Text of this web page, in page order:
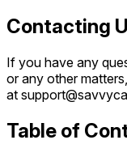
Contacting
If you have any
or any other
at
Table of